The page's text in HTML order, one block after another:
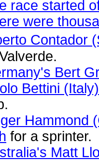
race started
were
Contador
Bert
Bettini
Hammond
for a sprinter.
Matt